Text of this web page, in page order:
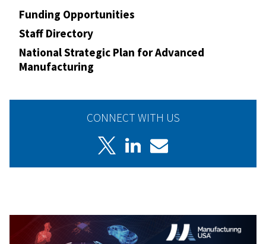
Funding Opportunities
Staff Directory
National Strategic Plan for Advanced
Manufacturing
CONNECT WITH US